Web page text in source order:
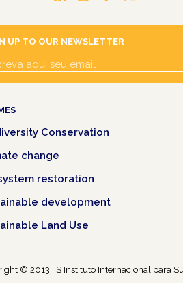
UP TO OUR NEWSLETTER
Conservation
change
restoration
development
Land Use
© 2013 IIS Instituto Internacional para